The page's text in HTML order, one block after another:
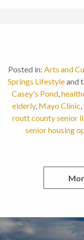
Posted in: Arts and
Springs Lifestyleand
Casey's Pond,
elderly, Mayo Clinic,
routt county senior
senior housing